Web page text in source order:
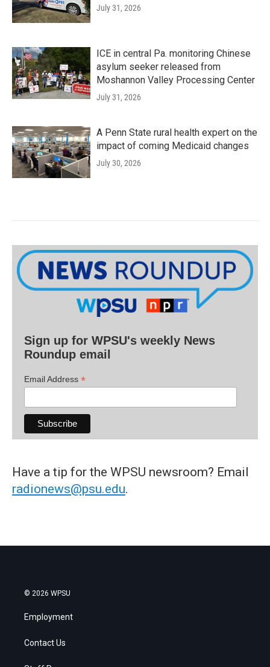
July 31, 2026
ICE in central Pa. monitoring Chinese
asylum seeker released from
Moshannon Valley Processing Center
July 31, 2026
A Penn State rural health expert on the
impact of coming Medicaid changes
July 30, 2026
Sign up for WPSU's weekly News
Roundup email
Email Address *
Have a tip for the WPSU newsroom? Email
radionews@psu.edu.
© 2026 WPSU
Employment
Contact Us